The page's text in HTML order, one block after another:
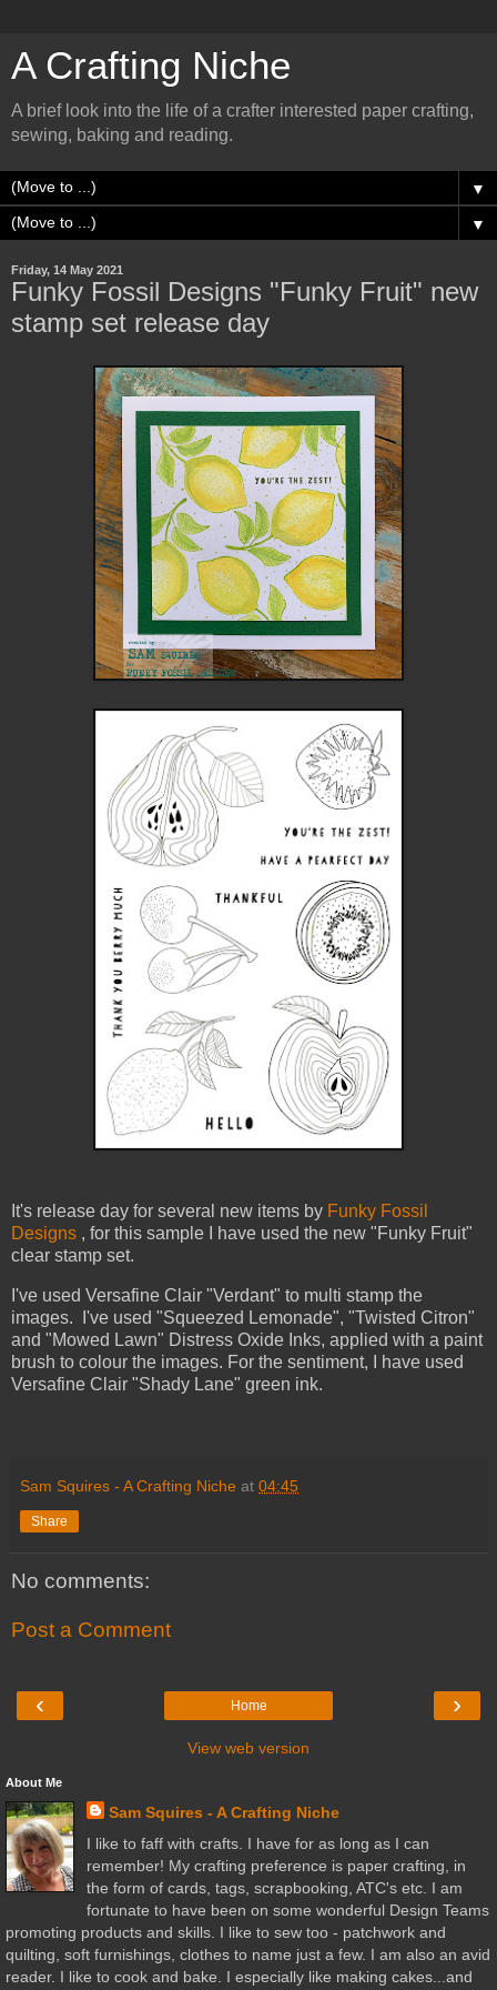
A Crafting Niche
A brief look into the life of a crafter interested paper crafting,
sewing, baking and reading.
▼
▼
Friday, 14 May 2021
Funky Fossil Designs "Funky Fruit" new
stamp set release day
It's release day for several new items by Funky Fossil
Designs , for this sample I have used the new "Funky Fruit"
clear stamp set.
I've used Versafine Clair "Verdant" to multi stamp the
images. I've used "Squeezed Lemonade", "Twisted Citron"
and "Mowed Lawn" Distress Oxide Inks, applied with a paint
brush to colour the images. For the sentiment, I have used
Versafine Clair "Shady Lane" green ink.
Sam Squires - A Crafting Niche at 04:45
Share
No comments:
Post a Comment
‹ ›
Home
View web version
About Me
Sam Squires - A Crafting Niche
I like to faff with crafts. I have for as long as I can
remember! My crafting preference is paper crafting, in
the form of cards, tags, scrapbooking, ATC's etc. I am
fortunate to have been on some wonderful Design Teams
promoting products and skills. I like to sew too - patchwork and
quilting, soft furnishings, clothes to name just a few. I am also an avid
reader. I like to cook and bake. I especially like making cakes...and